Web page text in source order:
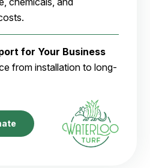
for Your Business
from installation to long-